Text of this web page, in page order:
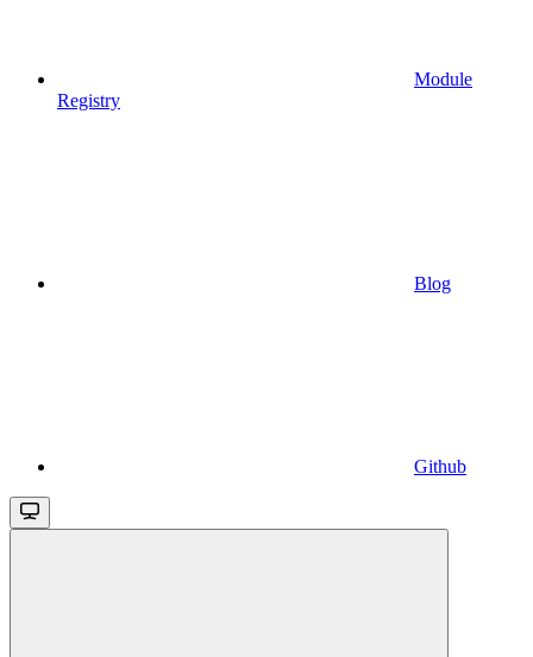
Module
Registry
Blog
Github